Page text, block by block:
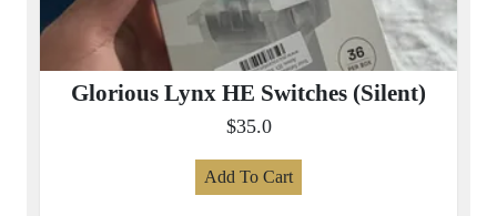
Glorious Lynx HE Switches (Silent)
$35.0
Add To Cart